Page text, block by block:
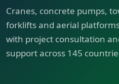
Cranes, concrete pumps,
forklifts and aerial
with project consultation
support across 145